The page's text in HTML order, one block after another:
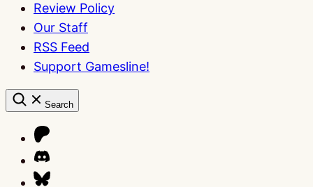
Review Policy
Our Staff
RSS Feed
Support Gamesline!
Search